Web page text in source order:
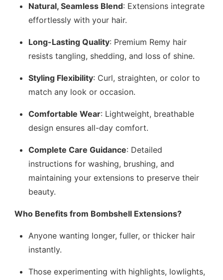
Natural, Seamless Blend: Extensions integrate
effortlessly with your hair.
Long-Lasting Quality: Premium Remy hair
resists tangling, shedding, and loss of shine.
Styling Flexibility: Curl, straighten, or color to
match any look or occasion.
Comfortable Wear: Lightweight, breathable
design ensures all-day comfort.
Complete Care Guidance: Detailed
instructions for washing, brushing, and
maintaining your extensions to preserve their
beauty.
Who Benefits from Bombshell Extensions?
Anyone wanting longer, fuller, or thicker hair
instantly.
Those experimenting with highlights, lowlights,